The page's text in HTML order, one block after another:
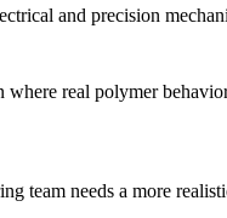
and precision
real polymer
team needs a more